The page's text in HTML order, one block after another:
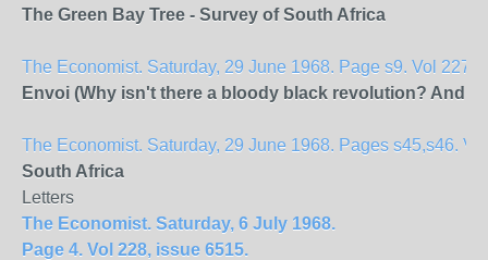
The Green Bay Tree - Survey of South Africa
The Economist. Saturday, 29 June 1968. Page s9. Vol 227,
Envoi (Why isn't there a bloody black revolution? And
The Economist. Saturday, 29 June 1968. Pages s45,s46.
South Africa
Letters
The Economist. Saturday, 6 July 1968.
Page 4. Vol 228, issue 6515.